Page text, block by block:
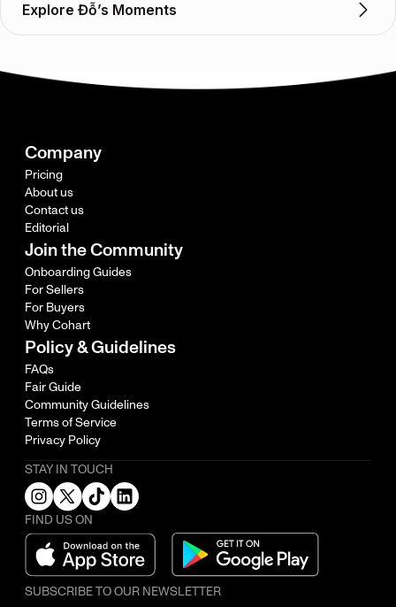
Explore Đỗ’s Moments
Company
Pricing
About us
Contact us
Editorial
Join the Community
Onboarding Guides
For Sellers
For Buyers
Why Cohart
Policy & Guidelines
FAQs
Fair Guide
Community Guidelines
Terms of Service
Privacy Policy
STAY IN TOUCH
FIND US ON
SUBSCRIBE TO OUR NEWSLETTER